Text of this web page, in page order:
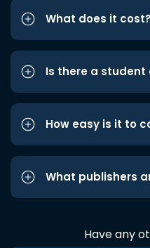
What does it
Is there a student
How easy is it to
What publishers
Have any